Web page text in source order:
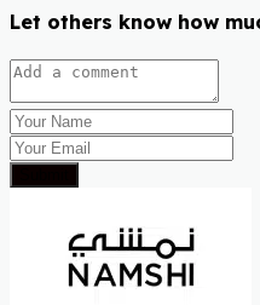
Let others know how